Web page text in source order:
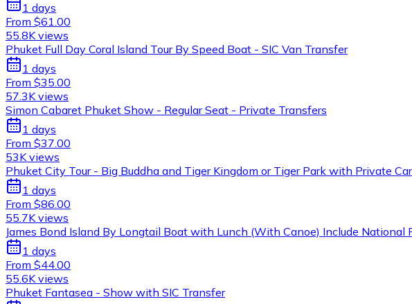
1 days
From $61.00
55.8K views
Phuket Full Day Coral Island Tour By Speed Boat - SIC Van Transfer
1 days
From $35.00
57.3K views
Simon Cabaret Phuket Show - Regular Seat - Private Transfers
1 days
From $37.00
53K views
Phuket City Tour - Big Buddha and Tiger Kingdom or Tiger Park with Private
1 days
From $86.00
55.7K views
James Bond Island By Longtail Boat with Lunch (With Canoe) Include National
1 days
From $44.00
55.6K views
Phuket Fantasea - Show with SIC Transfer